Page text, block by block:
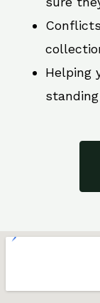
Helping
standing